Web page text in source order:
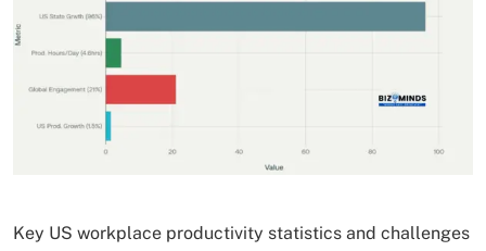
Key US workplace productivity statistics and challenges